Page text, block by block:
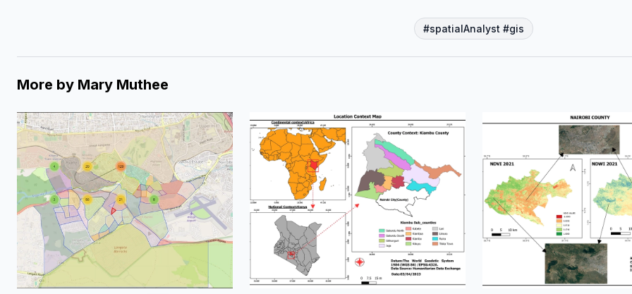
#spatialAnalyst #gis
More by Mary Muthee